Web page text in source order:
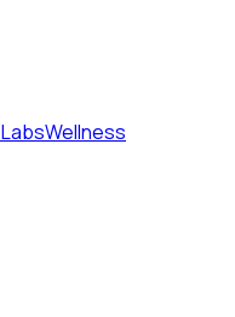
LabsWellness